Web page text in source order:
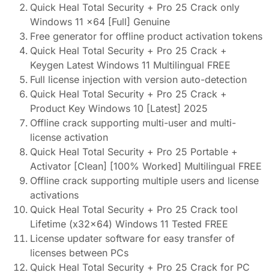
Quick Heal Total Security + Pro 25 Crack only
Windows 11 x64 [Full] Genuine
Free generator for offline product activation tokens
Quick Heal Total Security + Pro 25 Crack +
Keygen Latest Windows 11 Multilingual FREE
Full license injection with version auto-detection
Quick Heal Total Security + Pro 25 Crack +
Product Key Windows 10 [Latest] 2025
Offline crack supporting multi-user and multi-
license activation
Quick Heal Total Security + Pro 25 Portable +
Activator [Clean] [100% Worked] Multilingual FREE
Offline crack supporting multiple users and license
activations
Quick Heal Total Security + Pro 25 Crack tool
Lifetime (x32x64) Windows 11 Tested FREE
License updater software for easy transfer of
licenses between PCs
Quick Heal Total Security + Pro 25 Crack for PC